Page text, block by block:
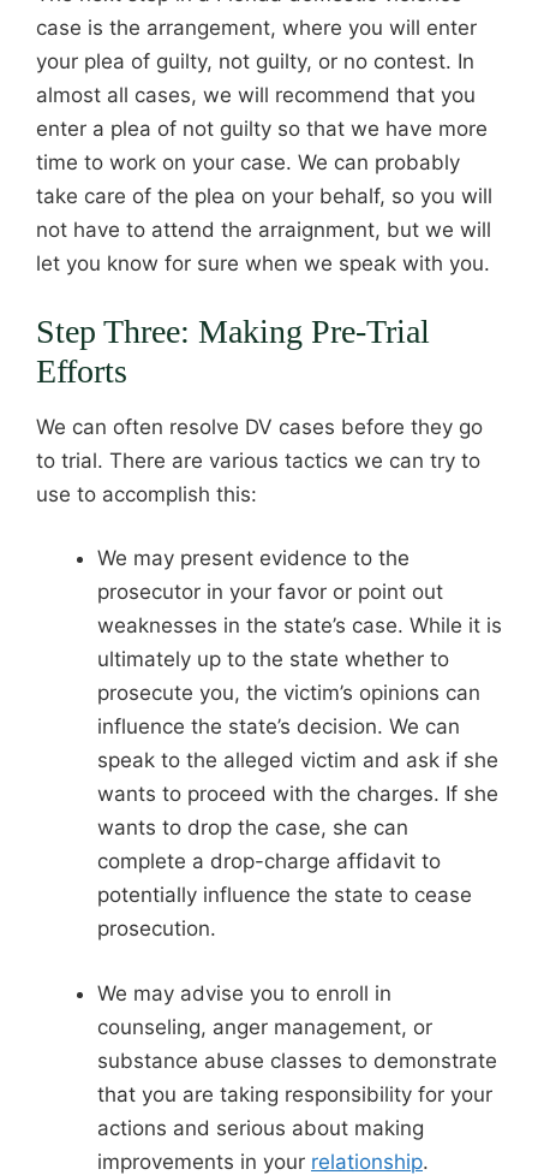
case is the arrangement, where you will enter
your plea of guilty, not guilty, or no contest. In
almost all cases, we will recommend that you
enter a plea of not guilty so that we have more
time to work on your case. We can probably
take care of the plea on your behalf, so you will
not have to attend the arraignment, but we will
let you know for sure when we speak with you.
Step Three: Making Pre-Trial
Efforts
We can often resolve DV cases before they go
to trial. There are various tactics we can try to
use to accomplish this:
We may present evidence to the
prosecutor in your favor or point out
weaknesses in the state’s case. While it is
ultimately up to the state whether to
prosecute you, the victim’s opinions can
influence the state’s decision. We can
speak to the alleged victim and ask if she
wants to proceed with the charges. If she
wants to drop the case, she can
complete a drop-charge affidavit to
potentially influence the state to cease
prosecution.
We may advise you to enroll in
counseling, anger management, or
substance abuse classes to demonstrate
that you are taking responsibility for your
actions and serious about making
improvements in your relationship.